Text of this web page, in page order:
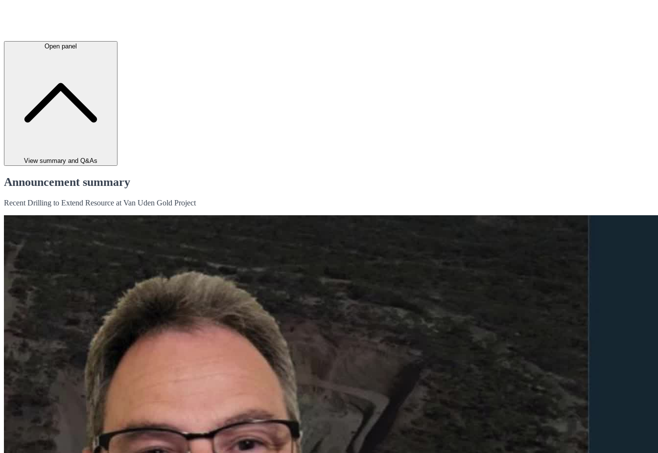
Open panel
View summary and Q&As
Announcement summary
Recent Drilling to Extend Resource at Van Uden Gold Project